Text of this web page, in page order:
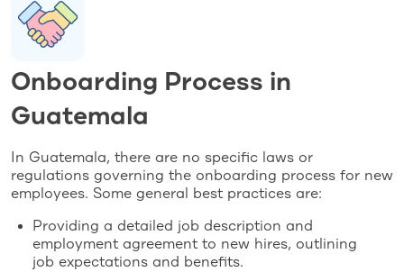
Onboarding Process in
Guatemala
In Guatemala, there are no specific laws or
regulations governing the onboarding process for new
employees. Some general best practices are:
Providing a detailed job description and
employment agreement to new hires, outlining
job expectations and benefits.